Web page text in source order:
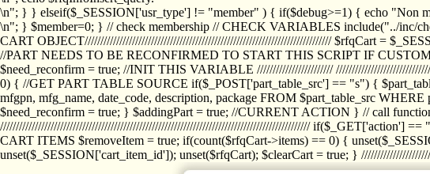
\n"; } } elseif($_SESSION['usr_type'] != "member" ) { if($debug>=1) { echo "Non
\n"; } $member=0; } // check membership // CHECK VARIABLES include("../inc/
CART OBJECT////////////////////////////////////////////////////////////////////////////// $rfqCart =
//PART NEEDS TO BE RECONFIRMED TO START THIS SCRIPT IF
$need_reconfirm = true; //INIT THIS VARIABLE ////////////////////////
0) { //GET PART TABLE SOURCE if($_POST['part_table_src'] == "s") {
mfgpn, mfg_name, date_code, description, package FROM $part_table_src
$need_reconfirm = true; } $addingPart = true; //CURRENT ACTION } // call
//////////////////////////////////////////////////////////////////////////////////////////////////
CART ITEMS $removeItem = true; if(count($rfqCart->items) == 0) {
unset($_SESSION['cart_item_id']); unset($rfqCart); $clearCart = true; }